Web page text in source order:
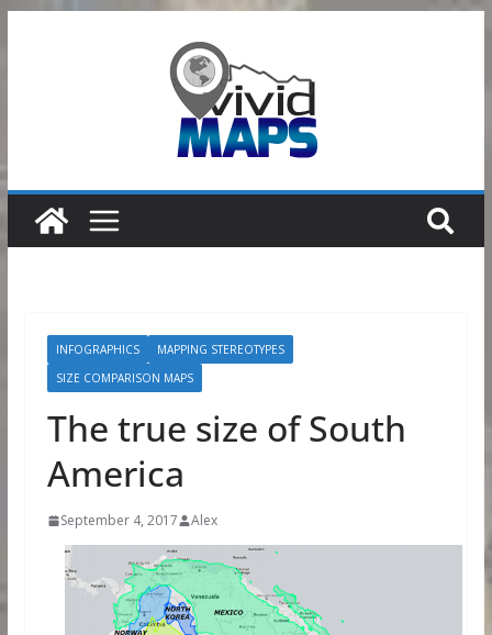
INFOGRAPHICS
MAPPING STEREOTYPES
SIZE COMPARISON MAPS
The true size of South
America
September 4, 2017 Alex